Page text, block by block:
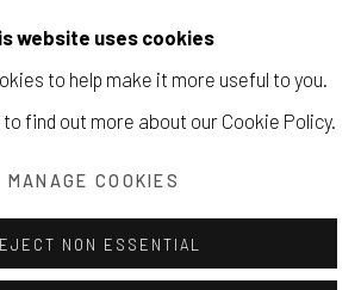
+1 . 575 . 751 . 1262
203 FINE ART SITE BY ARTLOGIC
website uses cookies
to help make it more useful to you.
find out more about our Cookie Policy.
MANAGE COOKIES
NON ESSENTIAL